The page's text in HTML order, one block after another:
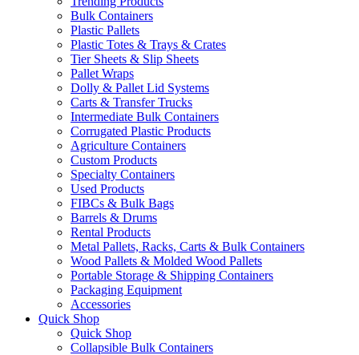
Bulk Containers
Plastic Pallets
Plastic Totes & Trays & Crates
Tier Sheets & Slip Sheets
Pallet Wraps
Dolly & Pallet Lid Systems
Carts & Transfer Trucks
Intermediate Bulk Containers
Corrugated Plastic Products
Agriculture Containers
Custom Products
Specialty Containers
Used Products
FIBCs & Bulk Bags
Barrels & Drums
Rental Products
Metal Pallets, Racks, Carts & Bulk Containers
Wood Pallets & Molded Wood Pallets
Portable Storage & Shipping Containers
Packaging Equipment
Accessories
Quick Shop
Quick Shop
Collapsible Bulk Containers